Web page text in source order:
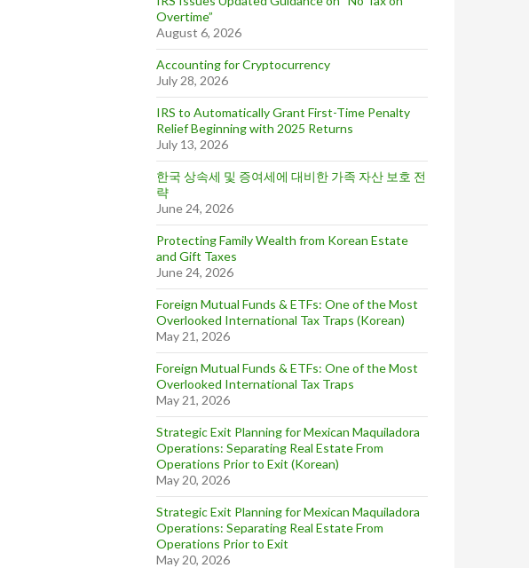
Overtime”
August 6, 2026
Accounting for Cryptocurrency
July 28, 2026
IRS to Automatically Grant First-Time Penalty
Relief Beginning with 2025 Returns
July 13, 2026
한국 상속세 및 증여세에 대비한 가족 자산 보호 전
략
June 24, 2026
Protecting Family Wealth from Korean Estate
and Gift Taxes
June 24, 2026
Foreign Mutual Funds & ETFs: One of the Most
Overlooked International Tax Traps (Korean)
May 21, 2026
Foreign Mutual Funds & ETFs: One of the Most
Overlooked International Tax Traps
May 21, 2026
Strategic Exit Planning for Mexican Maquiladora
Operations: Separating Real Estate From
Operations Prior to Exit (Korean)
May 20, 2026
Strategic Exit Planning for Mexican Maquiladora
Operations: Separating Real Estate From
Operations Prior to Exit
May 20, 2026